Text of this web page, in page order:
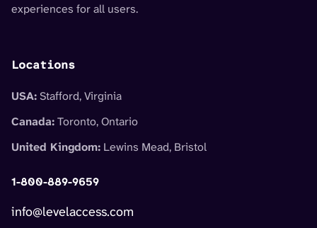
experiences for all users.
Locations
USA: Stafford, Virginia
Canada:Toronto, Ontario
United Kingdom: Lewins Mead, Bristol
1-800-889-9659
info@levelaccess.com